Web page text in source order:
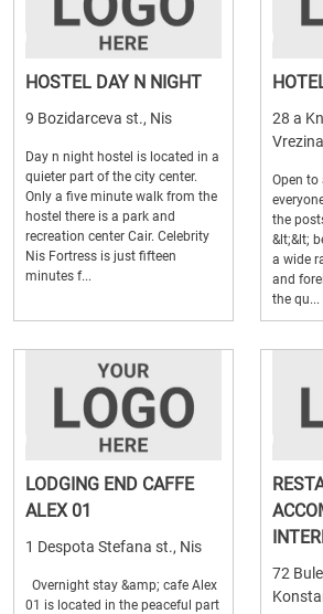
HOSTEL DAY N NIGHT
9 Bozidarceva st., Nis
Day n night hostel is located in a
quieter part of the city center.
Only a five minute walk from the
hostel there is a park and
recreation center Cair. Celebrity
Nis Fortress is just fifteen
minutes f...
28 a
Open to
the
&lt;&lt;
a wide
and
the qu...
LODGING END CAFFE
ALEX 01
1 Despota Stefana st., Nis
Overnight stay &amp; cafe Alex
01 is located in the peaceful part
72